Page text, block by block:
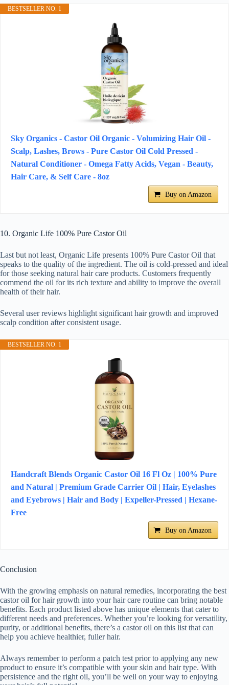
BESTSELLER NO. 1
Sky Organics - Castor Oil Organic - Volumizing Hair Oil -
Scalp, Lashes, Brows - Pure Castor Oil Cold Pressed -
Natural Conditioner - Omega Fatty Acids, Vegan - Beauty,
Hair Care, & Self Care - 8oz
Buy on Amazon
10. Organic Life 100% Pure Castor Oil
Last but not least, Organic Life presents 100% Pure Castor Oil that
speaks to the quality of the ingredient. The oil is cold-pressed and ideal
for those seeking natural hair care products. Customers frequently
commend the oil for its rich texture and ability to improve the overall
health of their hair.
Several user reviews highlight significant hair growth and improved
scalp condition after consistent usage.
BESTSELLER NO. 1
Handcraft Blends Organic Castor Oil 16 Fl Oz | 100% Pure
and Natural | Premium Grade Carrier Oil | Hair, Eyelashes
and Eyebrows | Hair and Body | Expeller-Pressed | Hexane-
Free
Buy on Amazon
Conclusion
With the growing emphasis on natural remedies, incorporating the best
castor oil for hair growth into your hair care routine can bring notable
benefits. Each product listed above has unique elements that cater to
different needs and preferences. Whether you’re looking for versatility,
purity, or additional benefits, there’s a castor oil on this list that can
help you achieve healthier, fuller hair.
Always remember to perform a patch test prior to applying any new
product to ensure it’s compatible with your skin and hair type. With
persistence and the right oil, you’ll be well on your way to enjoying